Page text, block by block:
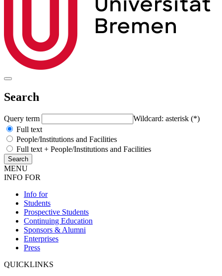
Search
Query term
Wildcard: asterisk (*)
Full text
People/Institutions and Facilities
Full text + People/Institutions and Facilities
MENU
INFO FOR
Info for
Students
Prospective Students
Continuing Education
Sponsors & Alumni
Enterprises
Press
QUICKLINKS